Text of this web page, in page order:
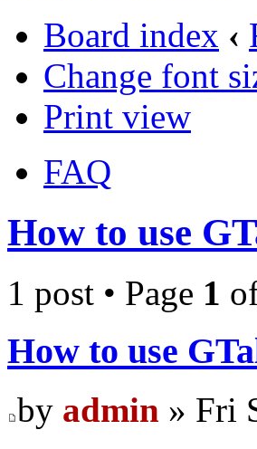
Board index ‹
Change font
Print view
FAQ
How to use
1 post • Page 1
How to use
by admin » Fri